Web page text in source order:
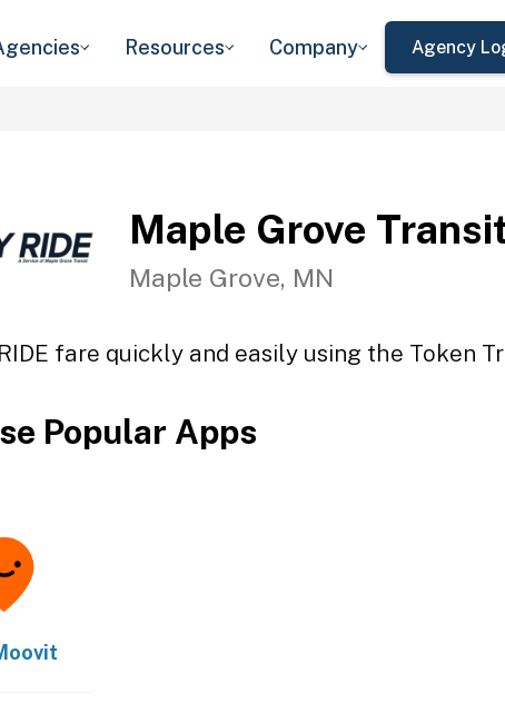
Resources Company Agency
Maple Grove
Maple Grove, MN
fare quickly and easily using the Token
Popular Apps